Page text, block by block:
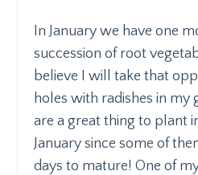
In January we have one
succession of root
believe I will take that
holes with radishes in my
are a great thing to plant
January since some of
days to mature! One of